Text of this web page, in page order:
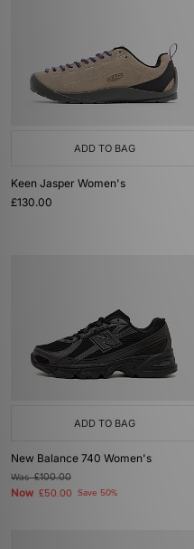
ADD TO BAG
Keen Jasper Women's
£130.00
ADD TO BAG
New Balance 740 Women's
Was£100.00
Now £50.00 Save 50%